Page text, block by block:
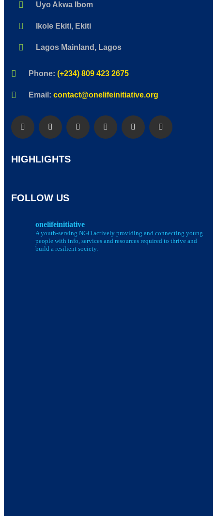
Uyo Akwa Ibom
Ikole Ekiti, Ekiti
Lagos Mainland, Lagos
Phone: (+234) 809 423 2675
Email: contact@onelifeinitiative.org
HIGHLIGHTS
FOLLOW US
onelifeinitiative
A youth-serving NGO actively providing and connecting young
people with info, services and resources required to thrive and
build a resilient society.